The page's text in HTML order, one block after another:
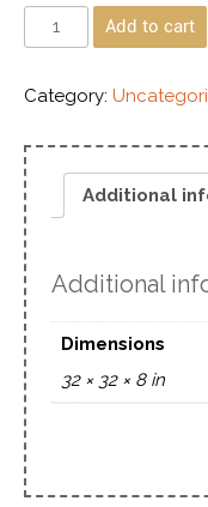
Add to cart
Category:
Additional
Additional
Dimensions
32 × 32 × 8 in